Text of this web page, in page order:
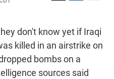
t
t
e
r
k
e
d
I
n
i
l
don't know yet if Iraqi
killed in an airstrike on
bombs on a
sources said